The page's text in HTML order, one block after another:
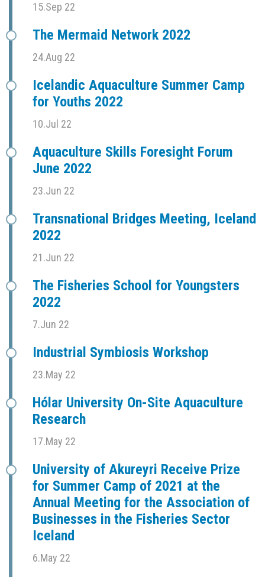
15.Sep 22
The Mermaid Network 2022
24.Aug 22
Icelandic Aquaculture Summer Camp
for Youths 2022
10.Jul 22
Aquaculture Skills Foresight Forum
June 2022
23.Jun 22
Transnational Bridges Meeting, Iceland
2022
21.Jun 22
The Fisheries School for Youngsters
2022
7.Jun 22
Industrial Symbiosis Workshop
23.May 22
Hólar University On-Site Aquaculture
Research
17.May 22
University of Akureyri Receive Prize
for Summer Camp of 2021 at the
Annual Meeting for the Association of
Businesses in the Fisheries Sector
Iceland
6.May 22